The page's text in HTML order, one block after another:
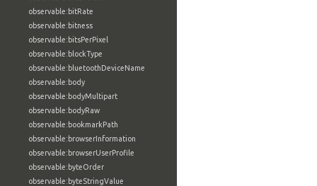
observable:bitRate
observable:bitness
observable:bitsPerPixel
observable:blockType
observable:bluetoothDeviceName
observable:body
observable:bodyMultipart
observable:bodyRaw
observable:bookmarkPath
observable:browserInformation
observable:browserUserProfile
observable:byteOrder
observable:byteStringValue